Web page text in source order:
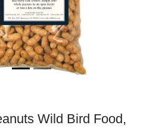
Wild Bird Food,